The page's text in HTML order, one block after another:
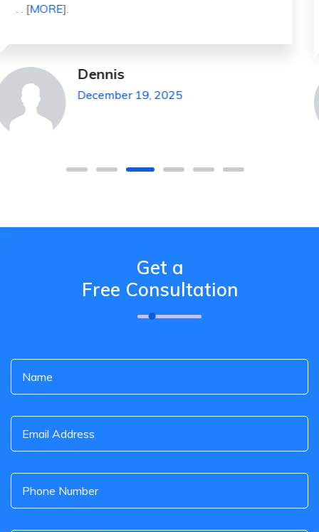
thank you so much. . . . [
Michael Pickens
December 19, 2025
Get a
Free Consultation